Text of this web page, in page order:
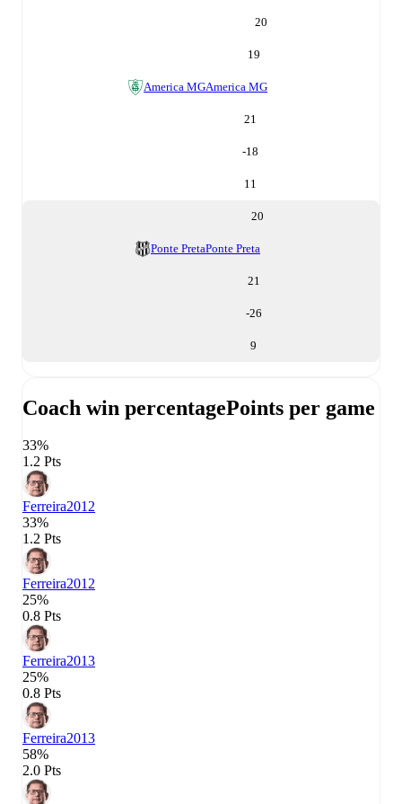
20
19
America MGAmerica MG
21
-18
11
20
Ponte PretaPonte Preta
21
-26
9
Coach win percentagePoints per game
33%
1.2 Pts
Ferreira2012
33%
1.2 Pts
Ferreira2012
25%
0.8 Pts
Ferreira2013
25%
0.8 Pts
Ferreira2013
58%
2.0 Pts